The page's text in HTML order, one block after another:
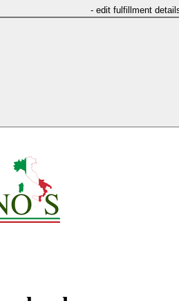
- edit fulfillment